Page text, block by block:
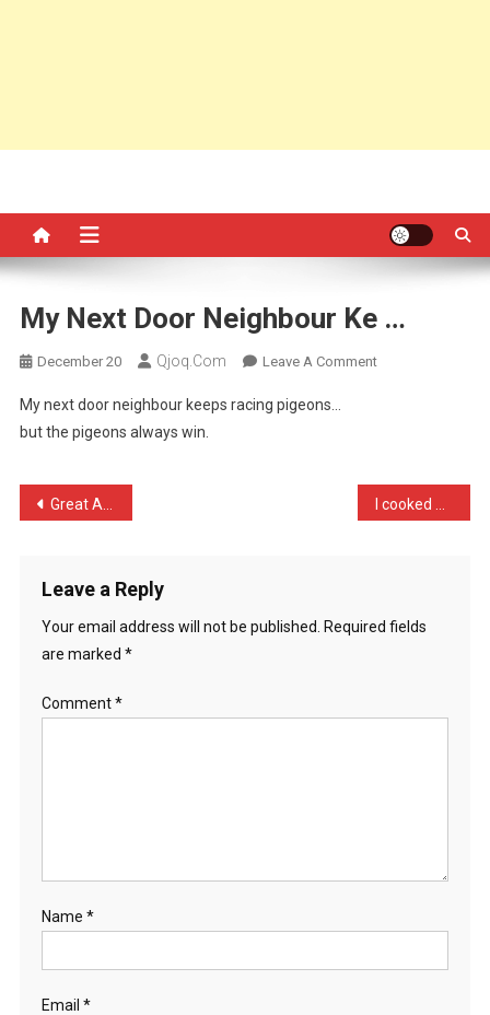
My Next Door Neighbour Ke …
December 20 Qjoq.com Leave A CommentOn
Ke
…
My next door neighbour keeps racing pigeons…
but the pigeons always win.
Post
Great Almond Street. Appa …
Leave a Reply
Your email address will not be published.
Required fields
are marked *
Comment*
Name *
Email *